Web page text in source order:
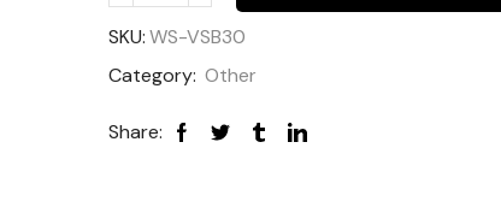
SKU:WS-VSB30
Category: Other
Share: